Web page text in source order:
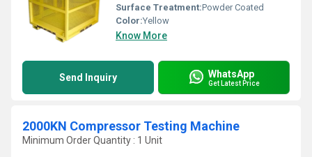
Surface Treatment:Powder Coated
Color:Yellow
Know More
Send Inquiry WhatsApp
Get Latest Price
2000KN Compressor Testing Machine
Minimum Order Quantity : 1 Unit